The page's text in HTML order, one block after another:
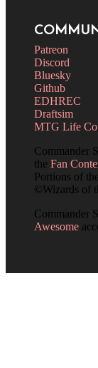
Patreon
Discord
Bluesky
Github
EDHREC
Draftsim
MTG Life
Commander
the Fan
Portions of
©Wizards of
Commander
Awesome